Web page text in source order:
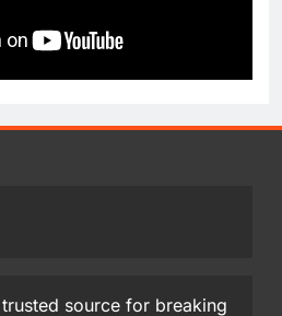
source for breaking